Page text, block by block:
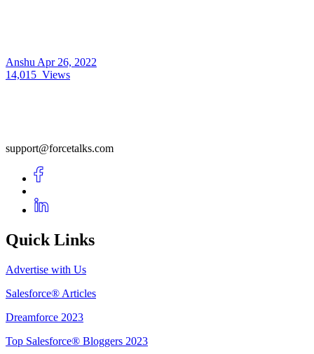
Anshu Apr 26, 2022
14,015 Views
support@forcetalks.com
Quick Links
Advertise with Us
Salesforce® Articles
Dreamforce 2023
Top Salesforce® Bloggers 2023